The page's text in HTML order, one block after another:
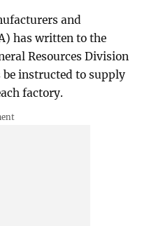
and
has written to the
Resources Division
instructed to supply
factory.